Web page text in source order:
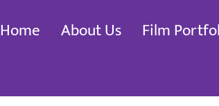
Home About Us Film